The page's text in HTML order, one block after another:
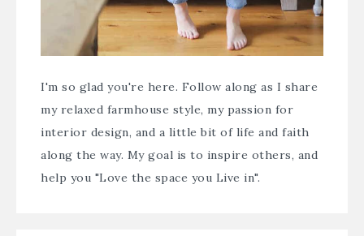
I'm so glad you're here. Follow along as I share
my relaxed farmhouse style, my passion for
interior design, and a little bit of life and faith
along the way. My goal is to inspire others, and
help you "Love the space you Live in".